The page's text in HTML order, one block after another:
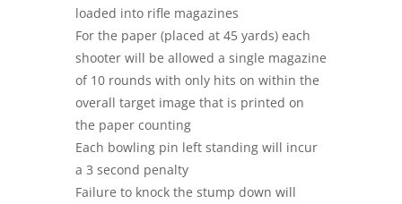
loaded into rifle magazines
For the paper (placed at 45 yards) each
shooter will be allowed a single magazine
of 10 rounds with only hits on within the
overall target image that is printed on
the paper counting
Each bowling pin left standing will incur
a 3 second penalty
Failure to knock the stump down will